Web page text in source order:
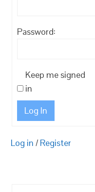
Password:
Keep me signed
in
Log In
Log in / Register